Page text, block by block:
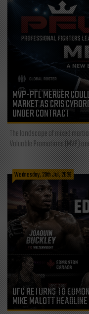
MVP-PFL MERGER
MARKET AS CRIS
UNDER CONTRACT
The landscape of mixed
Valuable Promotions (MVP)
Wednesday, 29th Jul, 2026
UFC RETURNS TO
MIKE MALOTT